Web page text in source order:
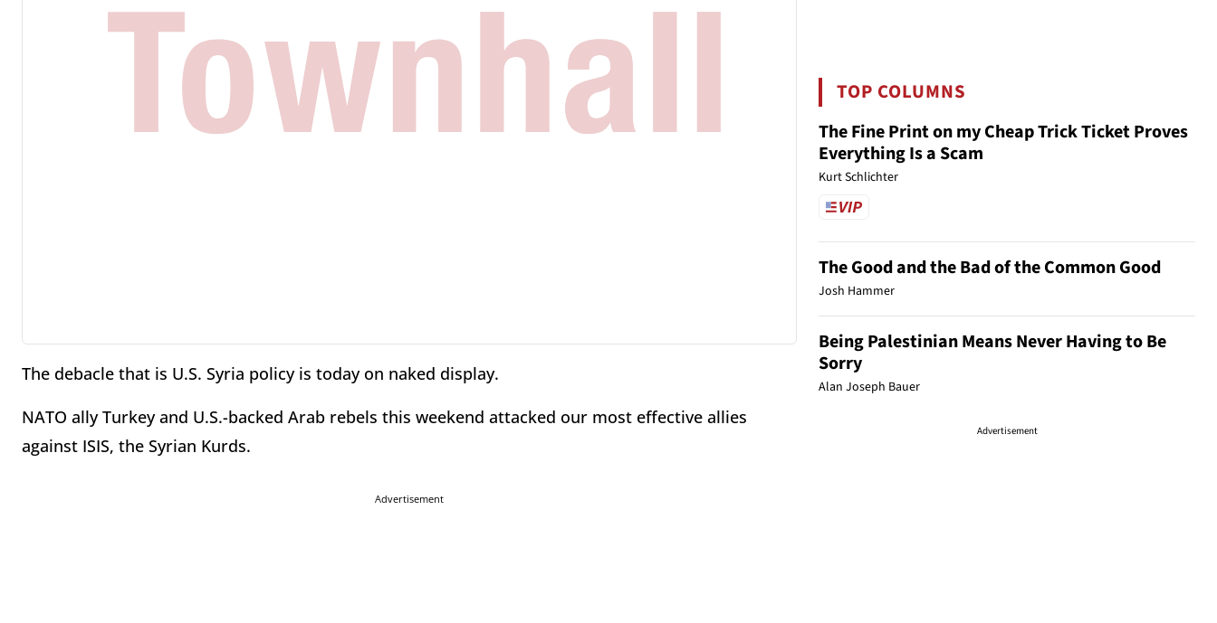
The debacle that is U.S. Syria policy is today on naked display.
NATO ally Turkey and U.S.-backed Arab rebels this weekend attacked our most effective allies
against ISIS, the Syrian Kurds.
Advertisement
TOP COLUMNS
The Fine Print on my Cheap Trick Ticket Proves
Everything Is a Scam
Kurt Schlichter
The Good and the Bad of the Common Good
Josh Hammer
Being Palestinian Means Never Having to Be
Sorry
Alan Joseph Bauer
Advertisement